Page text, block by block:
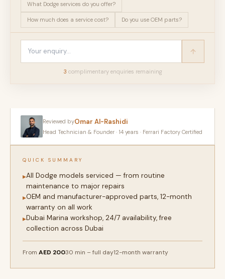
What Dodge services do you offer?
How much does a service cost? Do you use OEM parts?
3 complimentary enquiries remaining
Reviewed byOmar Al-Rashidi
Head Technician & Founder · 14 years · Ferrari Factory Certified
QUICK SUMMARY
▸All Dodge models serviced — from routine
maintenance to major repairs
▸OEM and manufacturer-approved parts, 12-month
warranty on all work
▸Dubai Marina workshop, 24/7 availability, free
collection across Dubai
From AED 20030 min – full day12-month warranty